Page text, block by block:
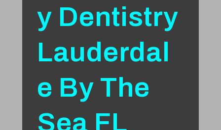
y Dentistry
Lauderdal
e By The
Sea FL